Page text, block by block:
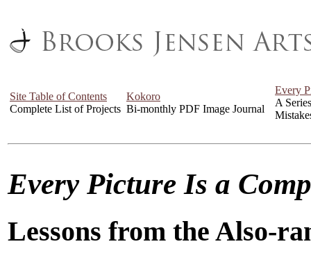
Site Table of Contents
Complete List of Projects
Kokoro
Bi-monthly PDF Image Journal
Every
A
Every Picture Is a
Lessons from the Also-